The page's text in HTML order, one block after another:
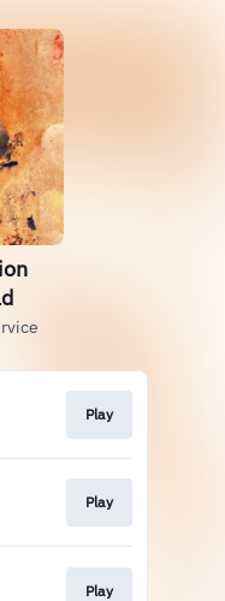
Play
Play
Play